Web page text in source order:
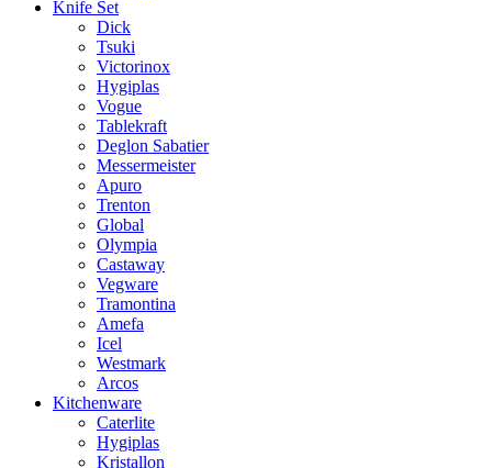
Knife Set
Dick
Tsuki
Victorinox
Hygiplas
Vogue
Tablekraft
Deglon Sabatier
Messermeister
Apuro
Trenton
Global
Olympia
Castaway
Vegware
Tramontina
Amefa
Icel
Westmark
Arcos
Kitchenware
Caterlite
Hygiplas
Kristallon